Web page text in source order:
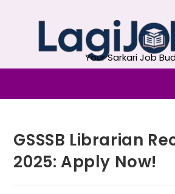
Your Sarkari Job
GSSSB Librarian
2025: Apply Now!